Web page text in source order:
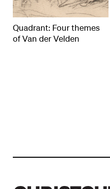
Quadrant: Four themes
of Van der Velden